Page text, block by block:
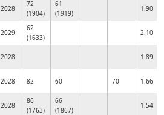
2028
72
(1904)
61
(1919)
1.90
2029
62
(1633)
2.10
2028 1.89
2028 82 60 70 1.66
2028
86
(1763)
66
(1867)
1.54